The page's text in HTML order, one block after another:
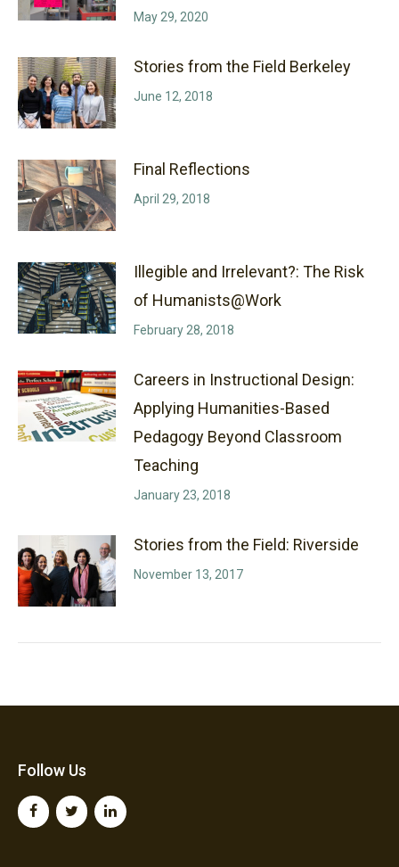
May 29, 2020
Stories from the Field Berkeley
June 12, 2018
Final Reflections
April 29, 2018
Illegible and Irrelevant?: The Risk
of Humanists@Work
February 28, 2018
Careers in Instructional Design:
Applying Humanities-Based
Pedagogy Beyond Classroom
Teaching
January 23, 2018
Stories from the Field: Riverside
November 13, 2017
Follow Us